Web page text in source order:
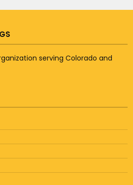
serving Colorado and